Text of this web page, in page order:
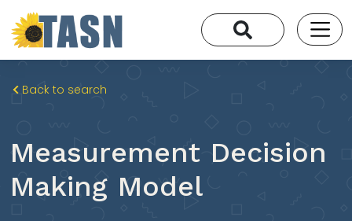
Back to search
Measurement Decision
Making Model